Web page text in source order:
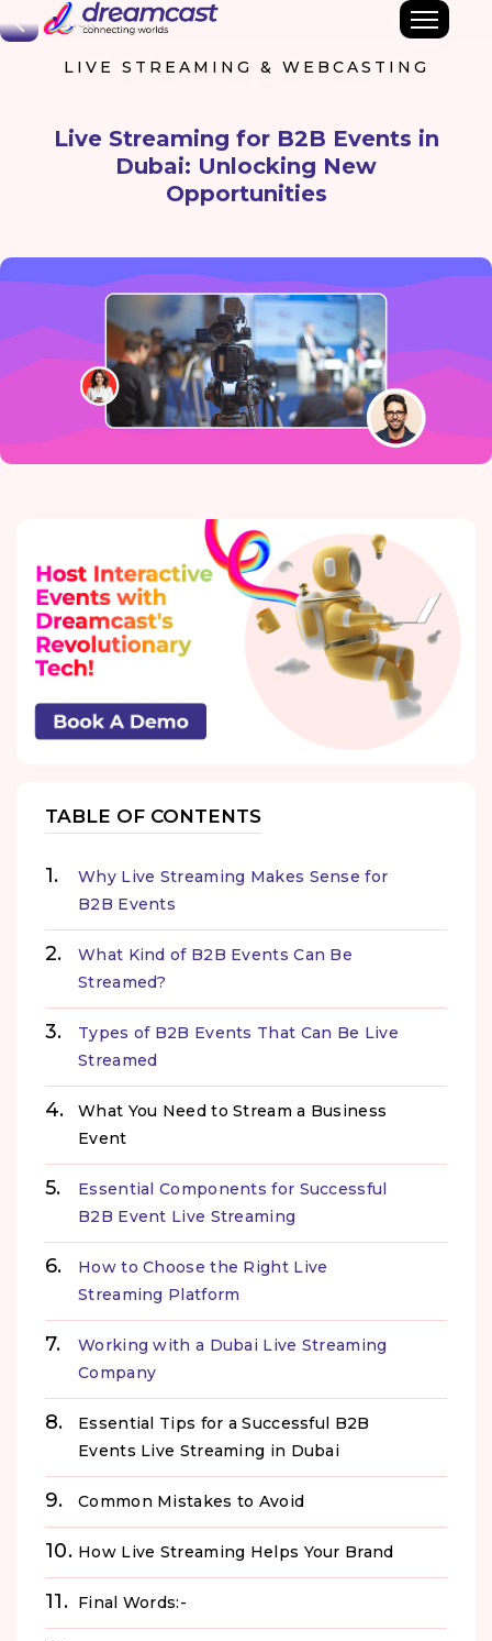
Back
LIVE STREAMING & WEBCASTING
Live Streaming for B2B Events in
Dubai: Unlocking New
Opportunities
TABLE OF CONTENTS
Why Live Streaming Makes Sense for
B2B Events
What Kind of B2B Events Can Be
Streamed?
Types of B2B Events That Can Be Live
Streamed
What You Need to Stream a Business
Event
Essential Components for Successful
B2B Event Live Streaming
How to Choose the Right Live
Streaming Platform
Working with a Dubai Live Streaming
Company
Essential Tips for a Successful B2B
Events Live Streaming in Dubai
Common Mistakes to Avoid
How Live Streaming Helps Your Brand
Final Words:-